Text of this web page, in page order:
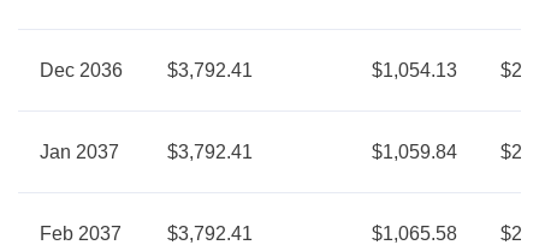
Dec 2036 $3,792.41 $1,054.13
Jan 2037 $3,792.41 $1,059.84
Feb 2037 $3,792.41 $1,065.58